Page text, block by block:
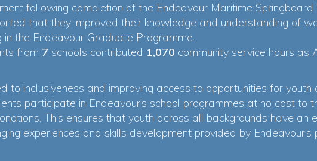
following completion of the Endeavour Maritime Springboard
that they improved their knowledge and understanding of
the Endeavour Graduate Programme.
from 7 schools contributed 1,070 community service hours as
to inclusiveness and improving access to opportunities for youth
participate in Endeavour’s school programmes at no cost to
This ensures that youth across all backgrounds have an
experiences and skills development provided by Endeavour’s